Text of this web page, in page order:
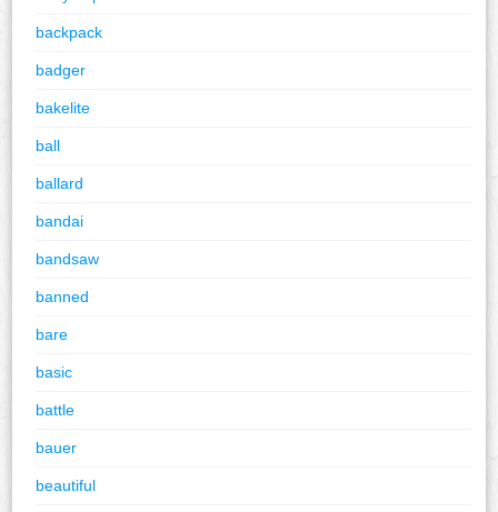
backpack
badger
bakelite
ball
ballard
bandai
bandsaw
banned
bare
basic
battle
bauer
beautiful